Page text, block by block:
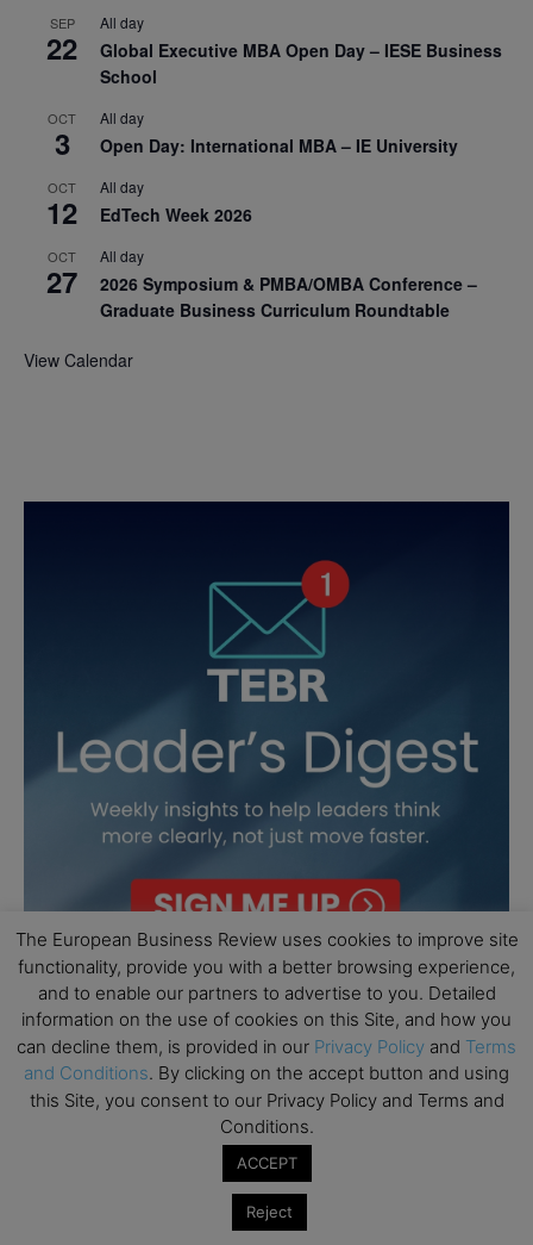
SEP
22
All day
Global Executive MBA Open Day – IESE Business
School
OCT
3
All day
Open Day: International MBA – IE University
OCT
12
All day
EdTech Week 2026
OCT
27
All day
2026 Symposium & PMBA/OMBA Conference –
Graduate Business Curriculum Roundtable
View Calendar
The European Business Review uses cookies to improve site
functionality, provide you with a better browsing experience,
and to enable our partners to advertise to you. Detailed
information on the use of cookies on this Site, and how you
can decline them, is provided in our Privacy Policy and Terms
and Conditions. By clicking on the accept button and using
this Site, you consent to our Privacy Policy and Terms and
Conditions.
ACCEPT
Reject